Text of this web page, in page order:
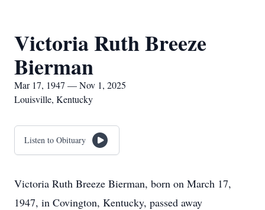
Victoria Ruth Breeze
Bierman
Mar 17, 1947 — Nov 1, 2025
Louisville, Kentucky
Listen to Obituary
Victoria Ruth Breeze Bierman, born on March 17,
1947, in Covington, Kentucky, passed away